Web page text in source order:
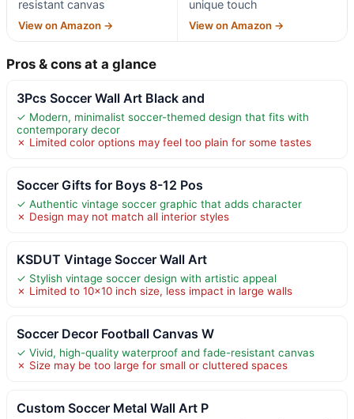
resistant canvas
View on Amazon →
unique touch
View on Amazon →
Pros & cons at a glance
3Pcs Soccer Wall Art Black and
✓ Modern, minimalist soccer-themed design that fits with
contemporary decor
✗ Limited color options may feel too plain for some tastes
Soccer Gifts for Boys 8-12 Pos
✓ Authentic vintage soccer graphic that adds character
✗ Design may not match all interior styles
KSDUT Vintage Soccer Wall Art
✓ Stylish vintage soccer design with artistic appeal
✗ Limited to 10×10 inch size, less impact in large walls
Soccer Decor Football Canvas W
✓ Vivid, high-quality waterproof and fade-resistant canvas
✗ Size may be too large for small or cluttered spaces
Custom Soccer Metal Wall Art P